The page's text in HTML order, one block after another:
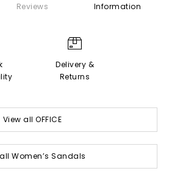
Reviews
Information
Delivery &
Returns
View all OFFICE
Women’s Sandals